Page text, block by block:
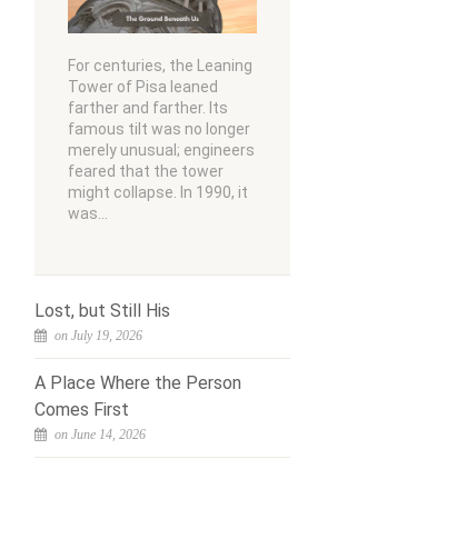
For centuries, the Leaning
Tower of Pisa leaned
farther and farther. Its
famous tilt was no longer
merely unusual; engineers
feared that the tower
might collapse. In 1990, it
was…
Lost, but Still His
on July 19, 2026
A Place Where the Person
Comes First
on June 14, 2026